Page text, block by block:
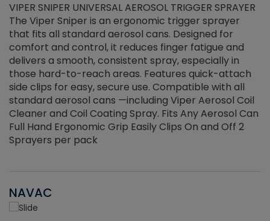
VIPER SNIPER UNIVERSAL AEROSOL TRIGGER SPRAYER
The Viper Sniper is an ergonomic trigger sprayer
that fits all standard aerosol cans. Designed for
comfort and control, it reduces finger fatigue and
delivers a smooth, consistent spray, especially in
those hard-to-reach areas. Features quick-attach
side clips for easy, secure use. Compatible with all
standard aerosol cans —including Viper Aerosol Coil
Cleaner and Coil Coating Spray. Fits Any Aerosol Can
Full Hand Ergonomic Grip Easily Clips On and Off 2
Sprayers per pack
NAVAC